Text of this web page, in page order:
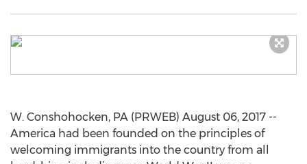
W. Conshohocken, PA (PRWEB) August 06, 2017 --
America had been founded on the principles of
welcoming immigrants into the country from all